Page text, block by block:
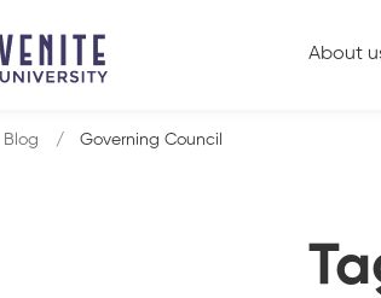
About
Blog Governing Council